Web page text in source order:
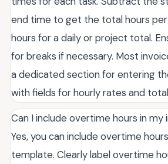
end time to get the total hours per
hours for a daily or project total.
for breaks if necessary. Most
a dedicated section for entering
with fields for hourly rates and
Can I include overtime hours in
Yes, you can include overtime
template. Clearly label overtime